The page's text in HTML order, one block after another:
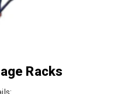
Racks